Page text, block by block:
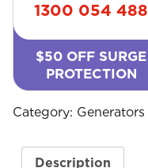
1300 054 488
$50 OFF SURGE
PROTECTION
Category: Generators
Description